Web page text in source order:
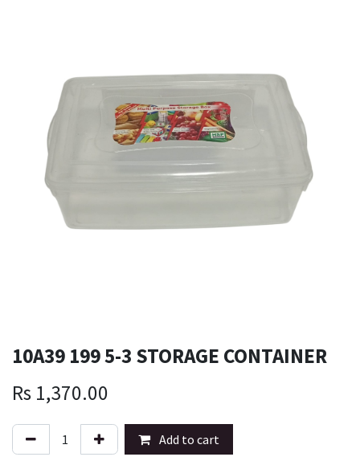
10A39 199 5-3 STORAGE CONTAINER
Rs 1,370.00
Add to cart